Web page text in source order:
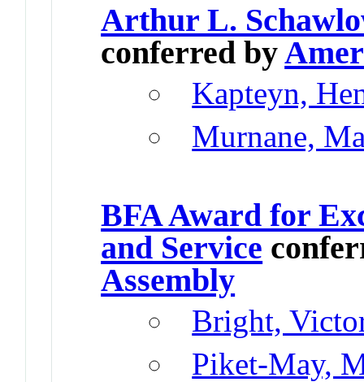
Arthur L.
conferred by
Kapteyn,
Murnane,
BFA Award for
and Service
Assembly
Bright,
Piket-May,